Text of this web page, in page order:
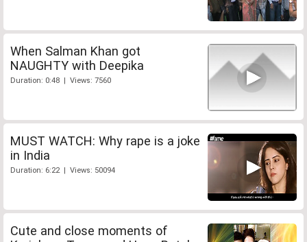
When Salman Khan got
NAUGHTY with Deepika
Duration: 0:48 | Views: 7560
MUST WATCH: Why rape is a joke
in India
Duration: 6:22 | Views: 50094
Cute and close moments of